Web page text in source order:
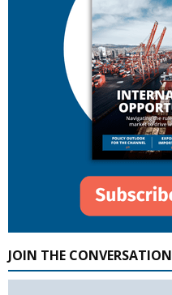
JOIN THE CONVERSATION